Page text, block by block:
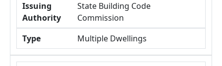
Issuing
Authority
State Building Code
Commission
Type
Multiple Dwellings